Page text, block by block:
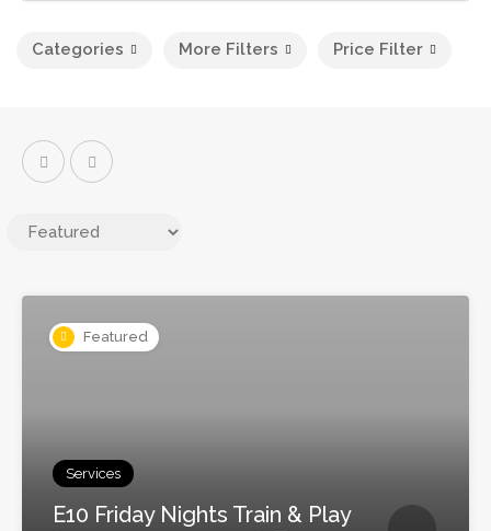
Categories More Filters Price Filter
Featured
Services
E10 Friday Nights Train & Play